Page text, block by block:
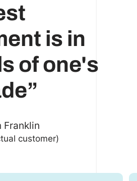
is in
of one's
Franklin
customer)